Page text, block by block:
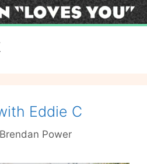
Eddie C
Brendan Power